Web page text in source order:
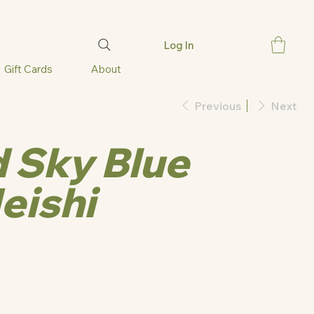
Log In
Gift Cards About
Previous Next
Sky Blue